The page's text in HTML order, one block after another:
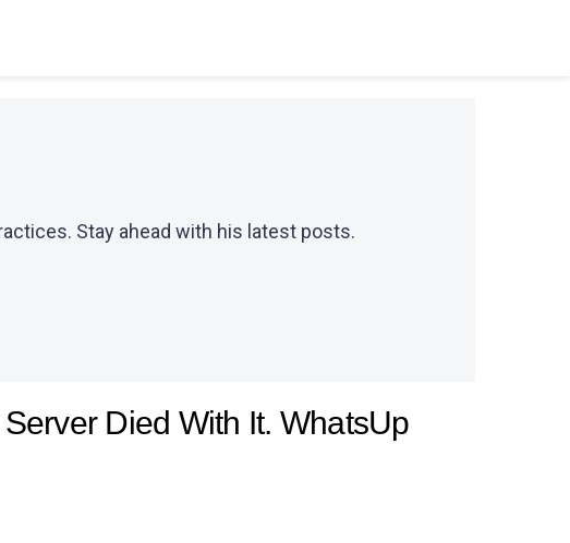
Stay ahead with his latest posts.
Died With It. WhatsUp